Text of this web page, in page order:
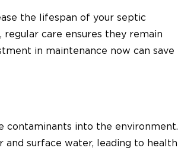
the lifespan of your septic
care ensures they remain
in maintenance now can save
contaminants into the environment.
surface water, leading to health